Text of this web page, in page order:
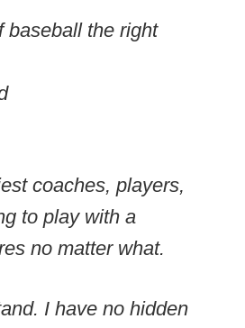
baseball the right
coaches, players,
to play with a
no matter what.
I have no hidden